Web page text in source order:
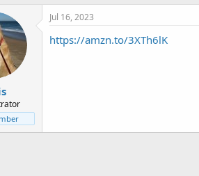
Jul 16, 2023
https://amzn.to/3XTh6lK